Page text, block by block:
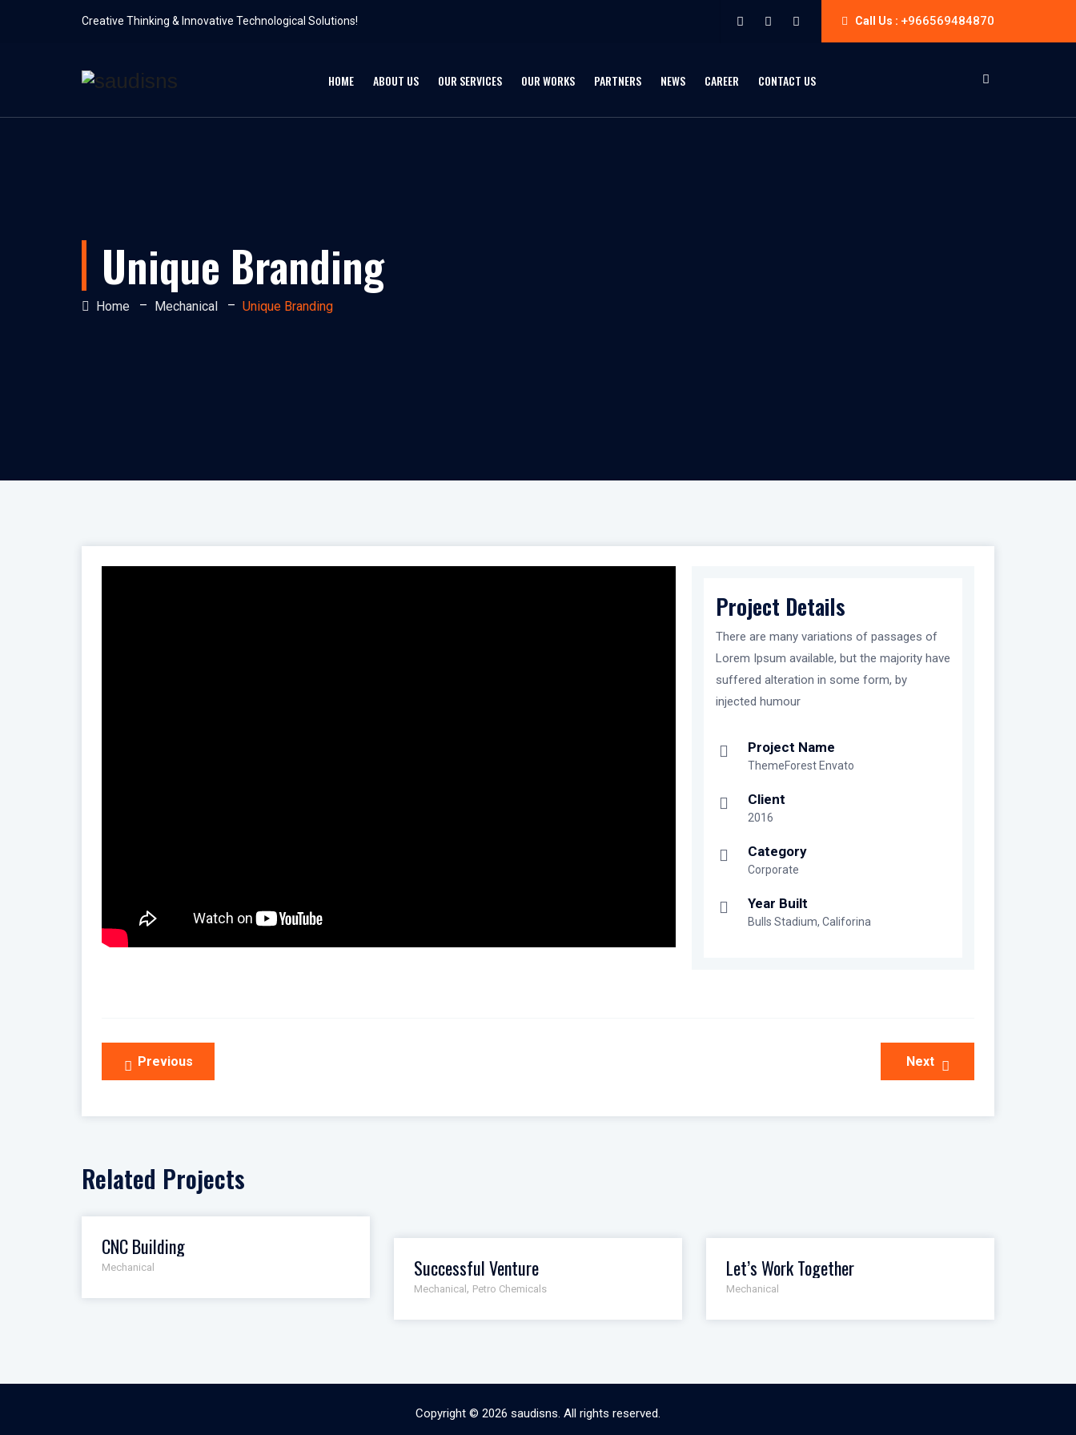
Creative Thinking & Innovative Technological Solutions! Call Us : +966569484870
HOME ABOUT US OUR SERVICES OUR WORKS PARTNERS NEWS CAREER CONTACT US
Unique Branding
Home – Mechanical – Unique Branding
Project Details
There are many variations of passages of
Lorem Ipsum available, but the majority have
suffered alteration in some form, by
injected humour
Project Name
ThemeForest Envato
Client
2016
Category
Corporate
Year Built
Bulls Stadium, Califorina
Post
navigation
Previous Next
Related Projects
CNC Building
Mechanical Successful Venture
Mechanical , Petro Chemicals
Let’s Work Together
Mechanical
Copyright © 2026 saudisns. All rights reserved.